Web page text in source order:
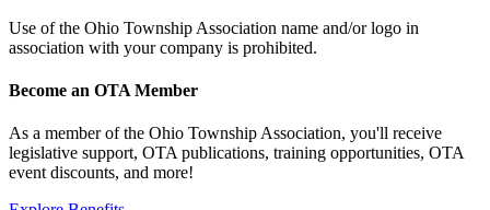
Use ofthe Ohio Township Association name and/or logo in
association with your company is prohibited.
Become an OTA Member
As a member of the Ohio Township Association, you'll receive
legislative support, OTA publications, training opportunities, OTA
event discounts, and more!